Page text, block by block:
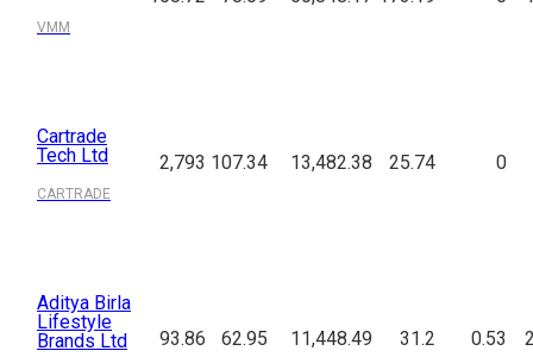
VMM
Cartrade
Tech Ltd
CARTRADE
2,793 107.34 13,482.38 25.74 0
Aditya Birla
Lifestyle
Brands Ltd
93.86 62.95 11,448.49 31.2 0.53